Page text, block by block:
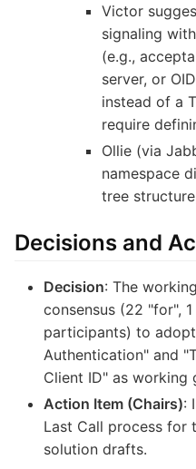
Victor
signaling
(e.g.,
server, or
instead of a
require
Ollie (via
namespace
tree
Decisions and
Decision: The
consensus (22 "for",
participants) to
Authentication" and
Client ID" as working
Action Item (Chairs):
Last Call process for
solution drafts.